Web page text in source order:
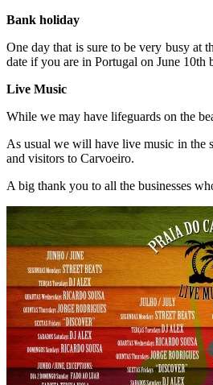
Bank holiday
One day that is sure to be very busy at
date if you are in Portugal on June 10th
Live Music
While we may have lifeguards on the
As usual we will have live music in the
and visitors to Carvoeiro.
A big thank you to all the businesses